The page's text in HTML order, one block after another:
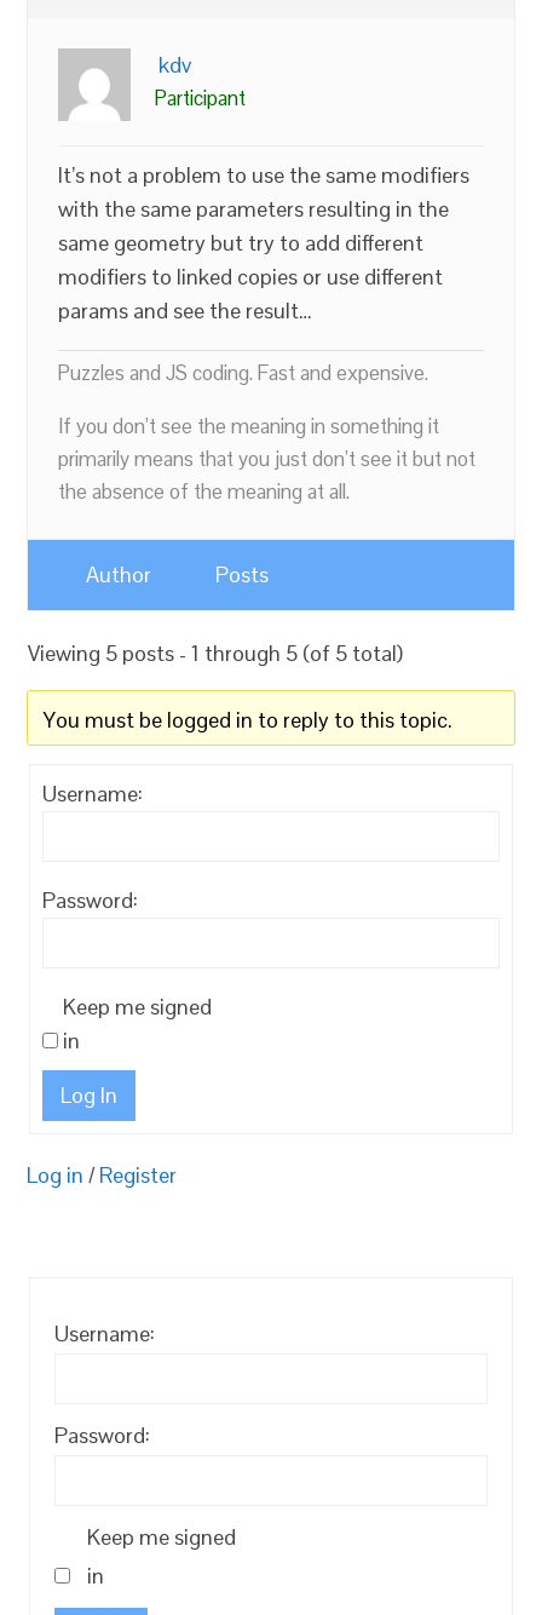
kdv
Participant
It’s not a problem to use the same modifiers
with the same parameters resulting in the
same geometry but try to add different
modifiers to linked copies or use different
params and see the result…
Puzzles and JS coding. Fast and expensive.
If you don’t see the meaning in something it
primarily means that you just don’t see it but not
the absence of the meaning at all.
Author Posts
Viewing 5 posts - 1 through 5 (of 5 total)
You must be logged in to reply to this topic.
Username:
Password:
Keep me signed
in
Log In
Log in / Register
Username:
Password:
Keep me signed
in